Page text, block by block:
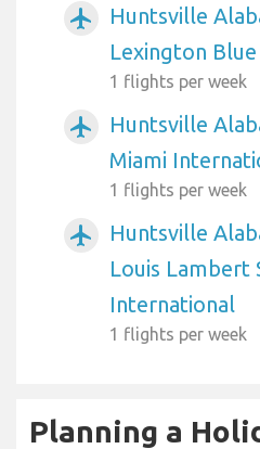
airplanemode_active
Huntsville
Lexington Blue
1 flights per week
airplanemode_active
Huntsville
Miami
1 flights per week
airplanemode_active
Huntsville
Louis Lambert
International
1 flights per week
Planning a